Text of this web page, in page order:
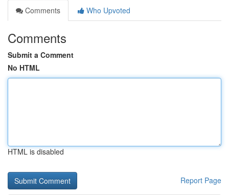
Comments
Who Upvoted
Comments
Submit a Comment
No HTML
HTML is disabled
Report Page